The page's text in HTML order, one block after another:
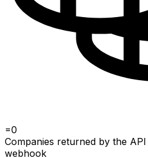
=0
Companies returned by the
webhook